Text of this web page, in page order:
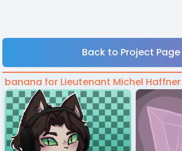
Back to Project Page
banana for Lieutenant Michel Haffner